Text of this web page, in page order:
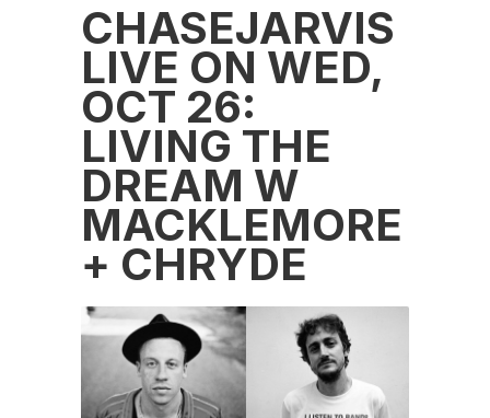
CHASEJARVIS
LIVE ON WED,
OCT 26:
LIVING THE
DREAM W
MACKLEMORE
+ CHRYDE